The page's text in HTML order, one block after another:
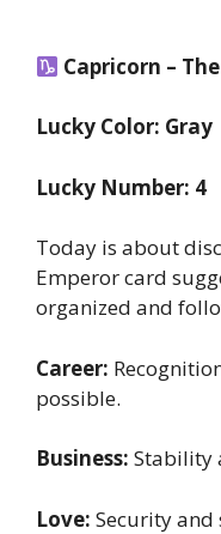
Capricorn –
Lucky Color: Gray
Lucky Number: 4
Today is about
Emperor card
organized and
Career:
possible.
Business: Stability
Love: Security